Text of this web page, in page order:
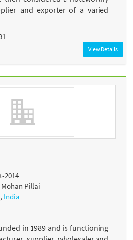
and exporter of a varied
View Details
2014
Mohan Pillai
India
in 1989 and is functioning